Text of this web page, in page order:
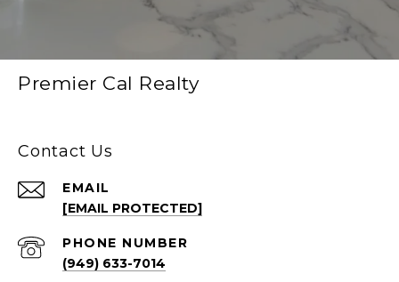
Premier Cal Realty
Contact Us
EMAIL
[EMAIL PROTECTED]
PHONE NUMBER
(949) 633-7014